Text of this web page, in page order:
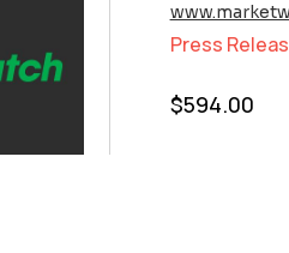
Press
$594.00